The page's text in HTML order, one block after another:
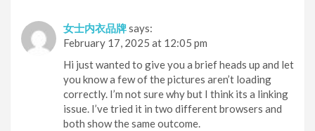
女士内衣品牌says:
February 17, 2025 at 12:05 pm
Hi just wanted to give you a brief heads up and let
you know a few of the pictures aren’t loading
correctly. I’m not sure why but I think its a linking
issue. I’ve tried it in two different browsers and
both show the same outcome.